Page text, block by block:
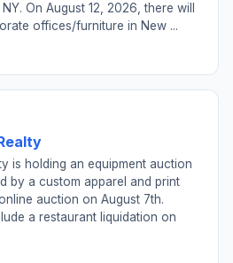
On August 12, 2026, there will
offices/furniture in New ...
is holding an equipment auction
by a custom apparel and print
auction on August 7th.
a restaurant liquidation on